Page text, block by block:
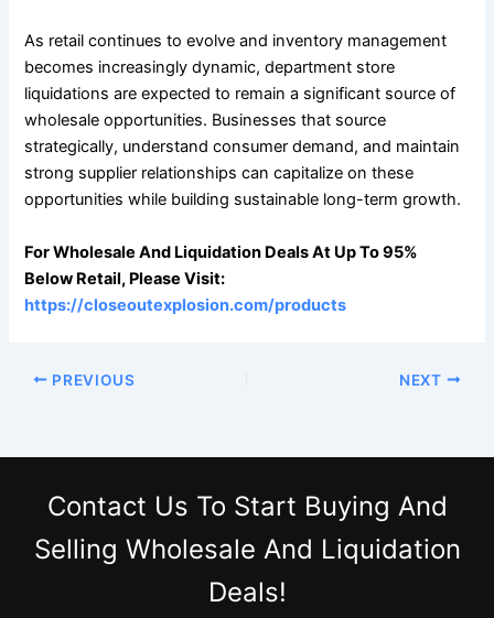
As retail continues to evolve and inventory management
becomes increasingly dynamic, department store
liquidations are expected to remain a significant source of
wholesale opportunities. Businesses that source
strategically, understand consumer demand, and maintain
strong supplier relationships can capitalize on these
opportunities while building sustainable long-term growth.
For Wholesale And Liquidation Deals At Up To 95%
Below Retail, Please Visit:
https://closeoutexplosion.com/products
PREVIOUS NEXT
Contact Us To Start Buying And
Selling Wholesale And Liquidation
Deals!